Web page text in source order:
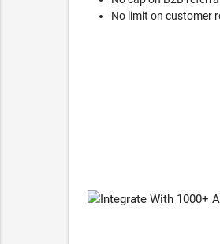
No limit on customer